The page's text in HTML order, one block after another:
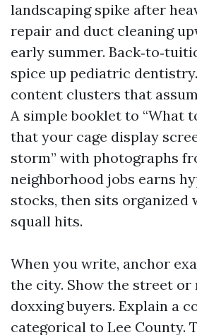
landscaping spike after
repair and duct cleaning
early summer.
spice up pediatric
content clusters that
A simple booklet to “What
that your cage display
storm” with photographs
neighborhood jobs earns
stocks, then sits organized
squall hits.
When you write, anchor
the city. Show the street or
doxxing buyers. Explain a
categorical to Lee County.